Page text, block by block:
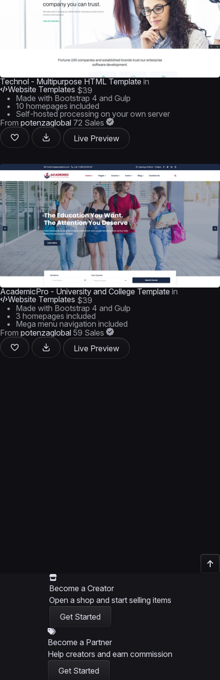
Technol - Multipurpose HTML Template in
Website Templates $39
Made with Bootstrap 4 and Gulp
10 homepages included
Self-hosted processing on your own server
From potenzaglobal 72 Sales
Live Preview
AcademicPro - University and College Template in
Website Templates $39
Made with Bootstrap 4 and Gulp
3 homepages included
Mega menu navigation included
From potenzaglobal 59 Sales
Live Preview
Become a Creator
Open a shop and start selling items
Get Started
Become a Partner
Help creators and earn commission
Get Started